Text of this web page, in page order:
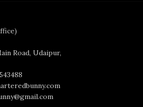
Road, Udaipur,